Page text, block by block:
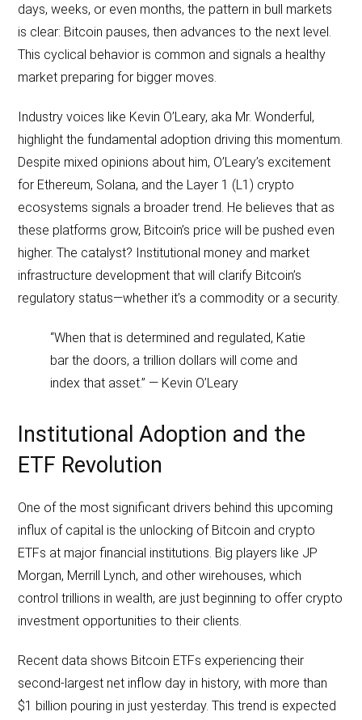
days, weeks, or even months, the pattern in bull markets
is clear: Bitcoin pauses, then advances to the next level.
This cyclical behavior is common and signals a healthy
market preparing for bigger moves.
Industry voices like Kevin O’Leary, aka Mr. Wonderful,
highlight the fundamental adoption driving this momentum.
Despite mixed opinions about him, O’Leary’s excitement
for Ethereum, Solana, and the Layer 1 (L1) crypto
ecosystems signals a broader trend. He believes that as
these platforms grow, Bitcoin’s price will be pushed even
higher. The catalyst? Institutional money and market
infrastructure development that will clarify Bitcoin’s
regulatory status—whether it’s a commodity or a security.
“When that is determined and regulated, Katie
bar the doors, a trillion dollars will come and
index that asset.” — Kevin O’Leary
Institutional Adoption and the
ETF Revolution
One of the most significant drivers behind this upcoming
influx of capital is the unlocking of Bitcoin and crypto
ETFs at major financial institutions. Big players like JP
Morgan, Merrill Lynch, and other wirehouses, which
control trillions in wealth, are just beginning to offer crypto
investment opportunities to their clients.
Recent data shows Bitcoin ETFs experiencing their
second-largest net inflow day in history, with more than
$1 billion pouring in just yesterday. This trend is expected